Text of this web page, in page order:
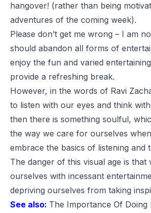
hangover! (rather than being
adventures of the coming week).
Please don’t get me wrong – I am
should abandon all forms of
enjoy the fun and varied
provide a refreshing break.
However, in the words of Ravi
to listen with our eyes and think
then there is something soulful,
the way we care for ourselves
embrace the basics of listening and
The danger of this visual age is that
ourselves with incessant
depriving ourselves from taking
See also: The Importance Of Doing